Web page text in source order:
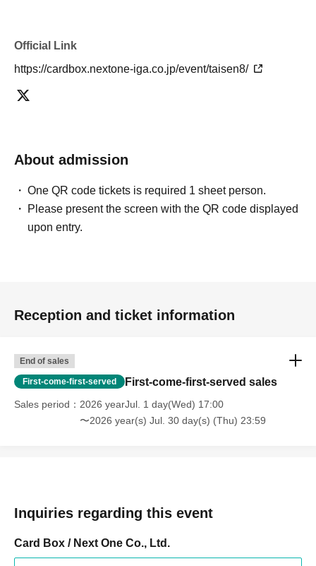
Official Link
https://cardbox.nextone-iga.co.jp/event/taisen8/
About admission
One QR code tickets is required 1 sheet person.
Please present the screen with the QR code displayed
upon entry.
Reception and ticket information
End of sales
First-come-first-served First-come-first-served sales
Sales period
2026 yearJul. 1 day(Wed) 17:00
〜2026 year(s) Jul. 30 day(s) (Thu) 23:59
Inquiries regarding this event
Card Box / Next One Co., Ltd.